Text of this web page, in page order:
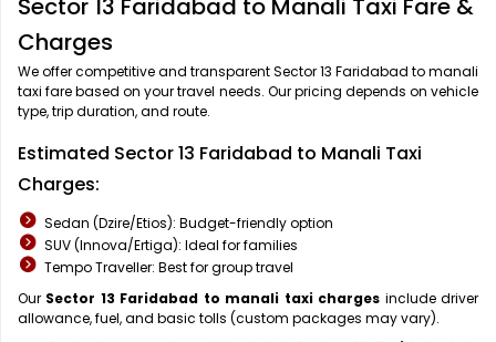
Sector 13 Faridabad to Manali Taxi Fare &
Charges
We offer competitive and transparent Sector 13 Faridabad to manali
taxi fare based on your travel needs. Our pricing depends on vehicle
type, trip duration, and route.
Estimated Sector 13 Faridabad to Manali Taxi
Charges:
Sedan (Dzire/Etios): Budget-friendly option
SUV (Innova/Ertiga): Ideal for families
Tempo Traveller: Best for group travel
Our Sector 13 Faridabad to manali taxi charges include driver
allowance, fuel, and basic tolls (custom packages may vary).